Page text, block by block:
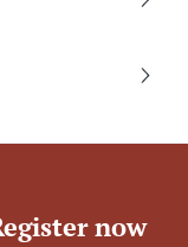
now